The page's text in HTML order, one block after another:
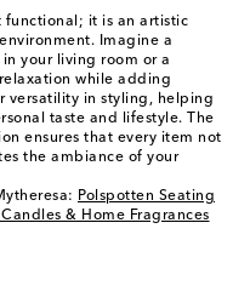
functional; it is an artistic
Imagine a
your living room or a
while adding
versatility in styling, helping
taste and lifestyle. The
ensures that every item not
the ambiance of your
Polspotten Seating
& Home Fragrances